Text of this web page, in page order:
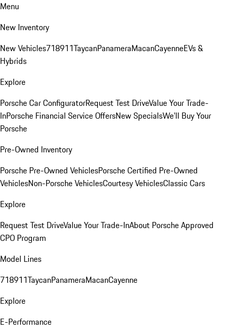
Menu
New Inventory
New Vehicles718911TaycanPanameraMacanCayenneEVs &
Hybrids
Explore
Porsche Car ConfiguratorRequest Test DriveValue Your Trade-
InPorsche Financial Service OffersNew SpecialsWe'll Buy Your
Porsche
Pre-Owned Inventory
Porsche Pre-Owned VehiclesPorsche Certified Pre-Owned
VehiclesNon-Porsche VehiclesCourtesy VehiclesClassic Cars
Explore
Request Test DriveValue Your Trade-InAbout Porsche Approved
CPO Program
Model Lines
718911TaycanPanameraMacanCayenne
Explore
E-Performance